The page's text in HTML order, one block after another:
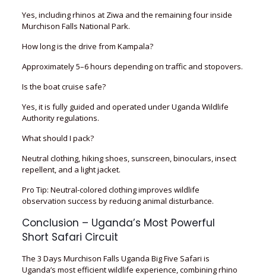
Yes, including rhinos at Ziwa and the remaining four inside
Murchison Falls National Park.
How long is the drive from Kampala?
Approximately 5–6 hours depending on traffic and stopovers.
Is the boat cruise safe?
Yes, it is fully guided and operated under Uganda Wildlife
Authority regulations.
What should I pack?
Neutral clothing, hiking shoes, sunscreen, binoculars, insect
repellent, and a light jacket.
Pro Tip: Neutral-colored clothing improves wildlife
observation success by reducing animal disturbance.
Conclusion – Uganda’s Most Powerful
Short Safari Circuit
The 3 Days Murchison Falls Uganda Big Five Safari is
Uganda’s most efficient wildlife experience, combining rhino